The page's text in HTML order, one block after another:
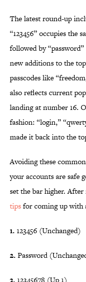
The latest round-up
“123456” occupies the
followed by
new additions to the
passcodes like
also reflects current
landing at number 16.
fashion: “login,”
made it back into the
Avoiding these
your accounts are safe
set the bar higher.
tipsfor coming up with
1. 123456 (Unchanged)
2. Password
3. 12345678 (Up 1)